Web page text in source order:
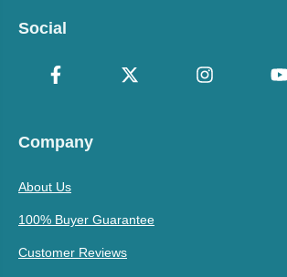
Social
Company
About Us
100% Buyer Guarantee
Customer Reviews